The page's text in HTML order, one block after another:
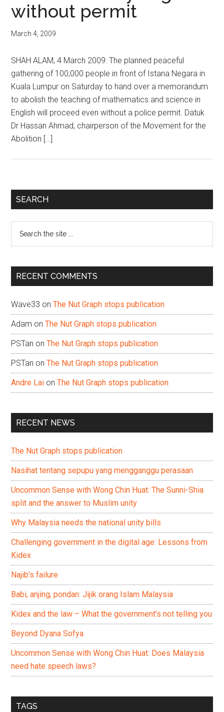
without permit
March 4, 2009
SHAH ALAM, 4 March 2009: The planned peaceful
gathering of 100,000 people in front of Istana Negara in
Kuala Lumpur on Saturday to hand over a memorandum
to abolish the teaching of mathematics and science in
English will proceed even without a police permit. Datuk
Dr Hassan Ahmad, chairperson of the Movement for the
Abolition […]
Primary
SEARCH
...
RECENT COMMENTS
Wave33 onThe Nut Graph stops publication
Adam onThe Nut Graph stops publication
PSTan onThe Nut Graph stops publication
PSTan onThe Nut Graph stops publication
Andre Lai onThe Nut Graph stops publication
RECENT NEWS
The Nut Graph stops publication
Nasihat tentang sepupu yang mengganggu perasaan
Uncommon Sense with Wong Chin Huat: The Sunni-Shia
split and the answer to Muslim unity
Why Malaysia needs the national unity bills
Challenging government in the digital age: Lessons from
Kidex
Najib’s failure
Babi, anjing, pondan: Jijik orang Islam Malaysia
Kidex and the law – What the government’s not telling you
Beyond Dyana Sofya
Uncommon Sense with Wong Chin Huat: Does Malaysia
need hate speech laws?
TAGS